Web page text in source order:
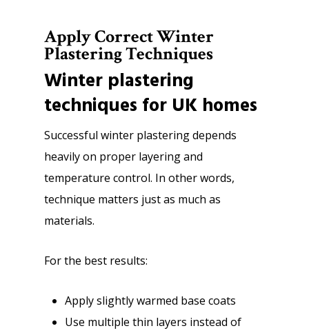
Apply Correct Winter
Plastering Techniques
Winter plastering
techniques for UK homes
Successful winter plastering depends
heavily on proper layering and
temperature control. In other words,
technique matters just as much as
materials.
For the best results:
Apply slightly warmed base coats
Use multiple thin layers instead of